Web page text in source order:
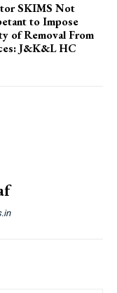
SKIMS Not
to Impose
of Removal From
J&K&L HC